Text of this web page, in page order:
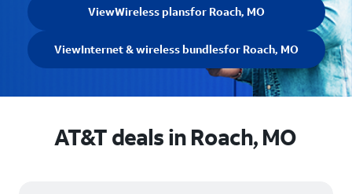
ViewWireless plansfor Roach, MO
ViewInternet & wireless bundlesfor Roach, MO
AT&T deals in Roach, MO